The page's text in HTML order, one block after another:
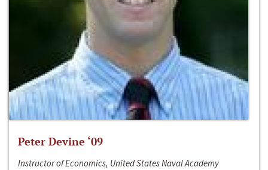
Peter Devine ‘09
Instructor of Economics, United States Naval Academy